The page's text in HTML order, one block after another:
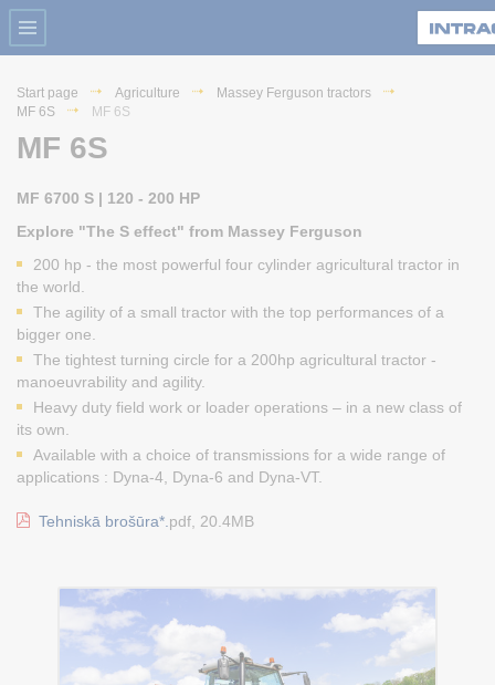
Start page Agriculture
Massey Ferguson tractors
MF 6S
MF 6S
MF 6S
MF 6700 S | 120 - 200 HP
Explore "The S effect" from Massey Ferguson
200 hp - the most powerful four cylinder agricultural tractor in
the world.
The agility of a small tractor with the top performances of a
bigger one.
The tightest turning circle for a 200hp agricultural tractor -
manoeuvrability and agility.
Heavy duty field work or loader operations – in a new class of
its own.
Available with a choice of transmissions for a wide range of
applications : Dyna-4, Dyna-6 and Dyna-VT.
Tehniskā brošūra*. pdf, 20.4MB